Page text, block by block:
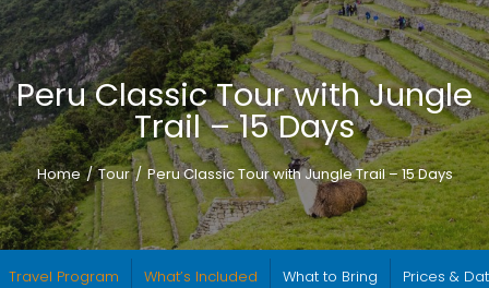
Peru Classic Tour with Jungle
Trail – 15 Days
You are here:
Home Tour Peru Classic Tour with Jungle Trail – 15 Days
Travel Program What’s Included What to Bring Prices &